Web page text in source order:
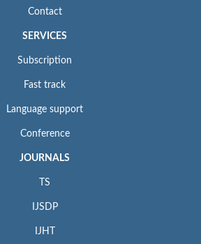
Contact
SERVICES
Subscription
Fast track
Language support
Conference
JOURNALS
TS
IJSDP
IJHT